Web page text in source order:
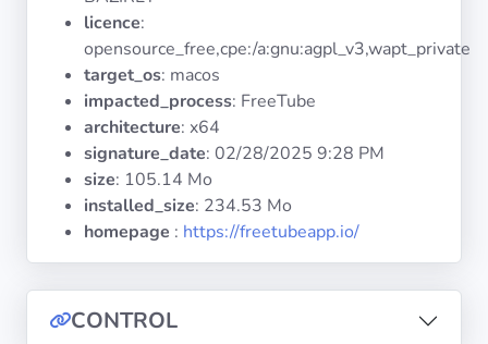
Licenses
Documentation
Tranquil IT
licence:
opensource_free,cpe:/a:gnu:agpl_v3,wapt_private
target_os: macos
impacted_process: FreeTube
architecture: x64
signature_date: 02/28/2025 9:28 PM
size: 105.14 Mo
installed_size: 234.53 Mo
homepage : https://freetubeapp.io/
CONTROL